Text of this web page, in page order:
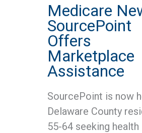
Medicare
SourcePoint
Offers
Marketplace
Assistance
SourcePoint is now
Delaware County
55-64 seeking health